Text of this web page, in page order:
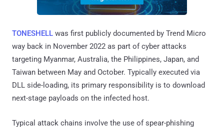
TONESHELL was first publicly documented by Trend Micro
way back in November 2022 as part of cyber attacks
targeting Myanmar, Australia, the Philippines, Japan, and
Taiwan between May and October. Typically executed via
DLL side-loading, its primary responsibility is to download
next-stage payloads on the infected host.
Typical attack chains involve the use of spear-phishing